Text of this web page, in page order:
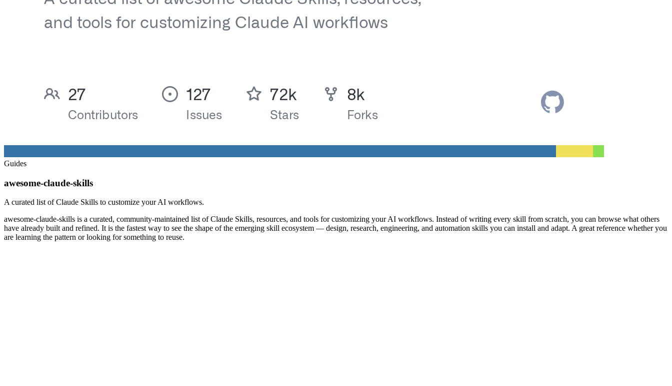
Guides
awesome-claude-skills
A curated list of Claude Skills to customize your AI workflows.
awesome-claude-skills is a curated, community-maintained list of Claude Skills, resources, and tools for customizing your AI workflows. Instead of writing every skill from scratch, you can browse what others
have already built and refined. It is the fastest way to see the shape of the emerging skill ecosystem — design, research, engineering, and automation skills you can install and adapt. A great reference whether you
are learning the pattern or looking for something to reuse.